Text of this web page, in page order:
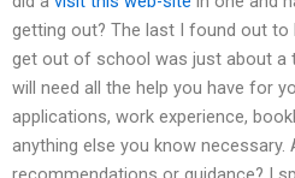
getting out? The last I found out
get out of school was just about a
will need all the help you have for
applications, work experience,
anything else you know necessary.